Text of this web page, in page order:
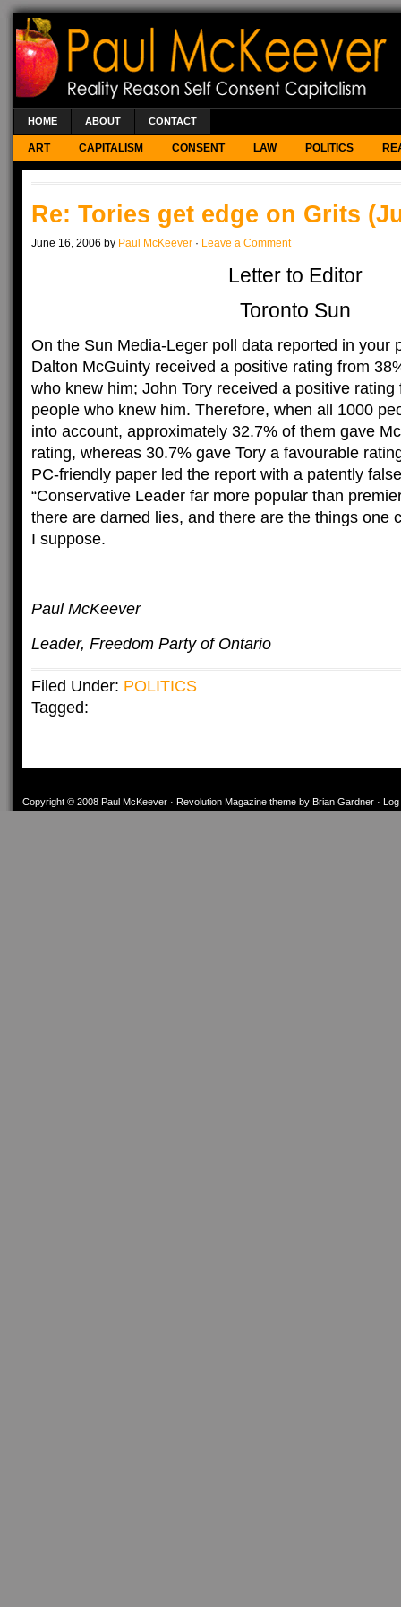
HOME ABOUT CONTACT
ART CAPITALISM CONSENT LAW POLITICS
Re: Tories get edge on Grits
June 16, 2006 by Paul McKeever · Leave a Comment
Letter to Editor
Toronto Sun
On the Sun Media-Leger poll data reported in your
Dalton McGuinty received a positive rating from
who knew him; John Tory received a positive
people who knew him. Therefore, when all 1000
into account, approximately 32.7% of them gave
rating, whereas 30.7% gave Tory a favourable
PC-friendly paper led the report with a patently
“Conservative Leader far more popular than
there are darned lies, and there are the things one
I suppose.
Paul McKeever
Leader, Freedom Party of Ontario
Filed Under: POLITICS
Tagged:
Copyright © 2008 Paul McKeever · Revolution Magazine theme by Brian Gardner · Log